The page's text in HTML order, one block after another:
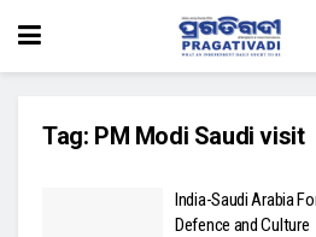
Tag: PM Modi Saudi visit
India-Saudi Arabia
Defence and Culture